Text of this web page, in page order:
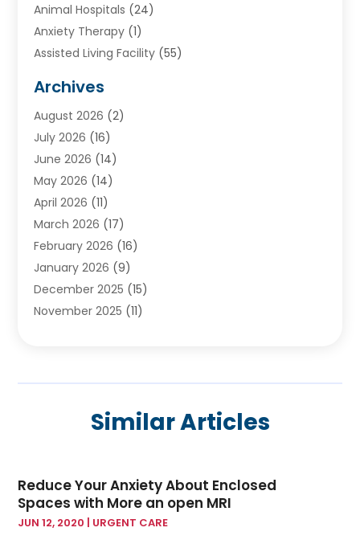
Animal Hospitals (24)
Anxiety Therapy (1)
Assisted Living Facility (55)
Ayurvedic Centre
Baby Food(1)
Beauty Care(26)
Beauty Salons & Barbers
Breast Augmentation
Cancer Treatment Center
Cannabis Store(2)
CBD(5)
Child Care Agency
Child Health(4)
Child Psychologist(1)
Cosmetic Surgery(8)
Dermatology (1)
Diseases(2)
Drug(2)
Archives
August 2026 (2)
July 2026 (16)
June 2026 (14)
May 2026 (14)
April 2026 (11)
March 2026 (17)
February 2026 (16)
January 2026 (9)
December 2025 (15)
November 2025 (11)
(13)
February 2025(4)
January 2025(6)
December 2024(10)
Similar Articles
Reduce Your Anxiety About Enclosed
Spaces with More an open MRI
JUN 12, 2020 | URGENT CARE